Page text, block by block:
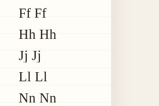
Ff Ff
Hh Hh
Jj Jj
Ll Ll
Nn Nn